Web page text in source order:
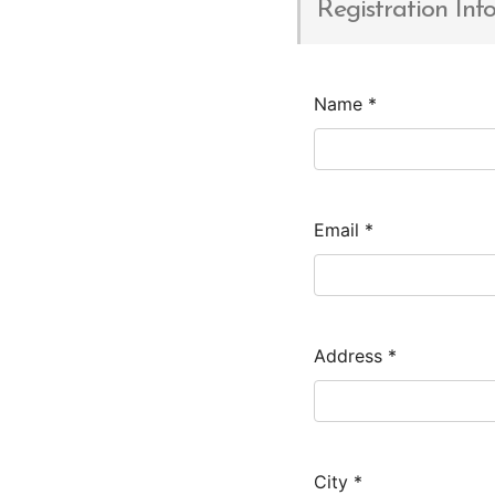
Registration
Name *
Email *
Address *
City *